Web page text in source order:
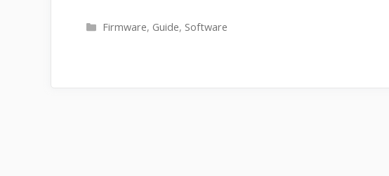
Categories
Firmware, Guide, Software